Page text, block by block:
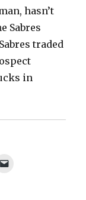
hasn’t
Sabres
traded
in